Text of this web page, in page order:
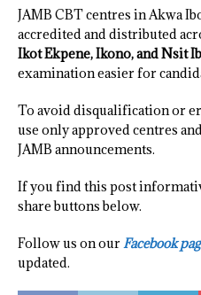
JAMB CBT centres in Akwa
accredited and distributed
Ikot Ekpene, Ikono, and Nsit
examination easier for
To avoid disqualification or
use only approved centres
JAMB announcements.
If you find this post
share buttons below.
Follow us on ourFacebook
updated.